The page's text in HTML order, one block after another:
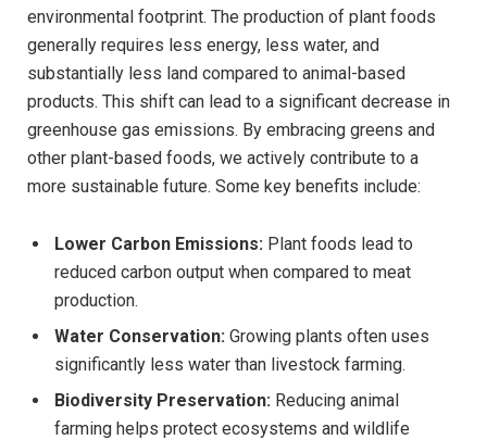
environmental footprint. The production of plant foods
generally requires less energy, less water, and
substantially less land compared to animal-based
products. This shift can lead to a significant decrease in
greenhouse gas emissions. By embracing greens and
other plant-based foods, we actively contribute to a
more sustainable future. Some key benefits include:
Lower Carbon Emissions: Plant foods lead to
reduced carbon output when compared to meat
production.
Water Conservation: Growing plants often uses
significantly less water than livestock farming.
Biodiversity Preservation: Reducing animal
farming helps protect ecosystems and wildlife